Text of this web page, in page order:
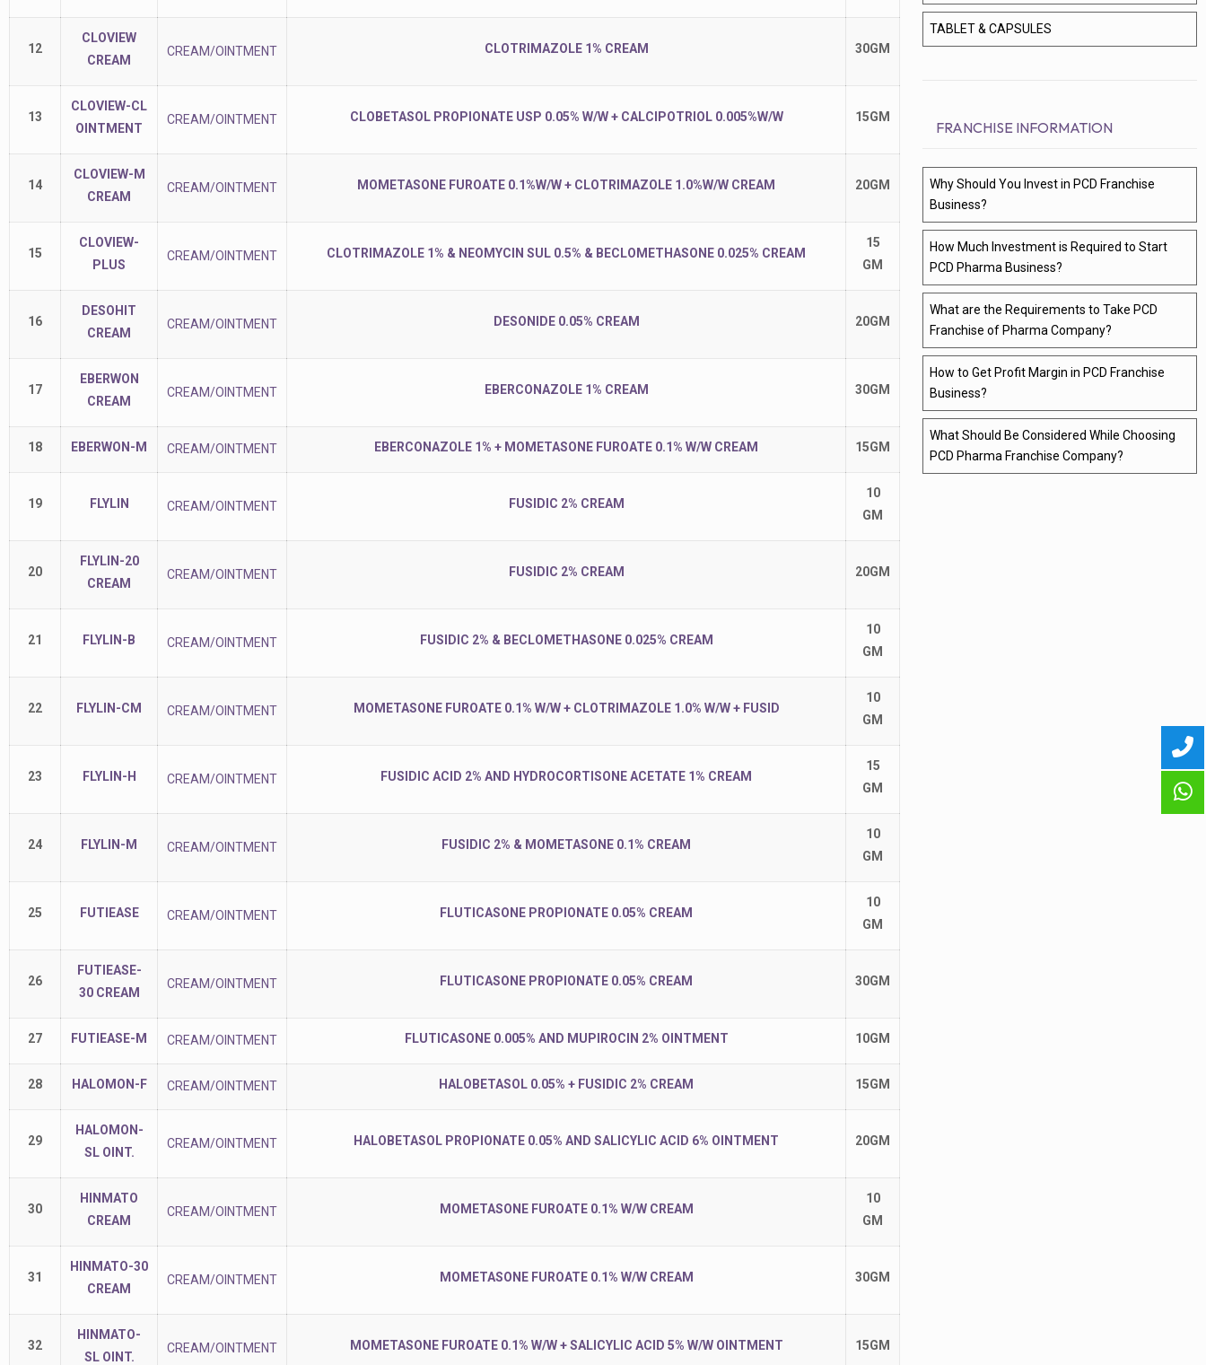
12
CLOVIEW
CREAM
CREAM/OINTMENT CLOTRIMAZOLE 1% CREAM 30GM
13
CLOVIEW-CL
OINTMENT
CREAM/OINTMENT CLOBETASOL PROPIONATE USP 0.05% W/W + CALCIPOTRIOL 0.005%W/W 15GM
14
CLOVIEW-M
CREAM
CREAM/OINTMENT MOMETASONE FUROATE 0.1%W/W + CLOTRIMAZOLE 1.0%W/W CREAM 20GM
15
CLOVIEW-
PLUS
CREAM/OINTMENT CLOTRIMAZOLE 1% & NEOMYCIN SUL 0.5% & BECLOMETHASONE 0.025% CREAM
15
GM
16
DESOHIT
CREAM
CREAM/OINTMENT DESONIDE 0.05% CREAM 20GM
17
EBERWON
CREAM
CREAM/OINTMENT EBERCONAZOLE 1% CREAM 30GM
18 EBERWON-M CREAM/OINTMENT EBERCONAZOLE 1% + MOMETASONE FUROATE 0.1% W/W CREAM 15GM
19 FLYLIN CREAM/OINTMENT FUSIDIC 2% CREAM
10
GM
20
FLYLIN-20
CREAM
CREAM/OINTMENT FUSIDIC 2% CREAM 20GM
21 FLYLIN-B CREAM/OINTMENT FUSIDIC 2% & BECLOMETHASONE 0.025% CREAM
10
GM
22 FLYLIN-CM CREAM/OINTMENT MOMETASONE FUROATE 0.1% W/W + CLOTRIMAZOLE 1.0% W/W + FUSID
10
GM
23 FLYLIN-H CREAM/OINTMENT FUSIDIC ACID 2% AND HYDROCORTISONE ACETATE 1% CREAM
15
GM
24 FLYLIN-M CREAM/OINTMENT FUSIDIC 2% & MOMETASONE 0.1% CREAM
10
GM
25 FUTIEASE CREAM/OINTMENT FLUTICASONE PROPIONATE 0.05% CREAM
10
GM
26
FUTIEASE-
30 CREAM
CREAM/OINTMENT FLUTICASONE PROPIONATE 0.05% CREAM 30GM
27 FUTIEASE-M CREAM/OINTMENT FLUTICASONE 0.005% AND MUPIROCIN 2% OINTMENT 10GM
28 HALOMON-F CREAM/OINTMENT HALOBETASOL 0.05% + FUSIDIC 2% CREAM 15GM
29
HALOMON-
SL OINT.
CREAM/OINTMENT HALOBETASOL PROPIONATE 0.05% AND SALICYLIC ACID 6% OINTMENT 20GM
30
HINMATO
CREAM
CREAM/OINTMENT MOMETASONE FUROATE 0.1% W/W CREAM
10
GM
31
HINMATO-30
CREAM
CREAM/OINTMENT MOMETASONE FUROATE 0.1% W/W CREAM 30GM
32
HINMATO-
SL OINT.
CREAM/OINTMENT MOMETASONE FUROATE 0.1% W/W + SALICYLIC ACID 5% W/W OINTMENT 15GM
TABLET & CAPSULES
FRANCHISE INFORMATION
Why Should You Invest in PCD Franchise
Business?
How Much Investment is Required to Start
PCD Pharma Business?
What are the Requirements to Take PCD
Franchise of Pharma Company?
How to Get Profit Margin in PCD Franchise
Business?
What Should Be Considered While Choosing
PCD Pharma Franchise Company?